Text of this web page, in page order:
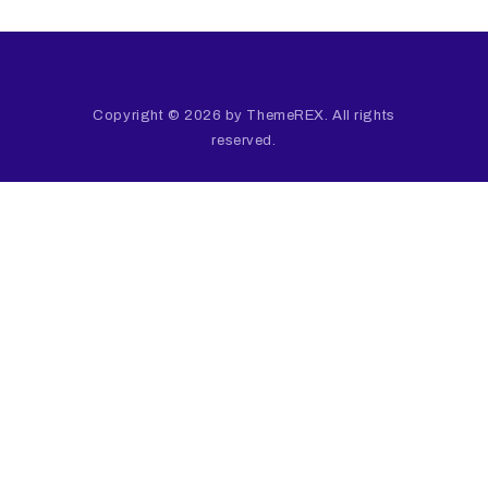
Copyright © 2026 by ThemeREX. All rights
reserved.